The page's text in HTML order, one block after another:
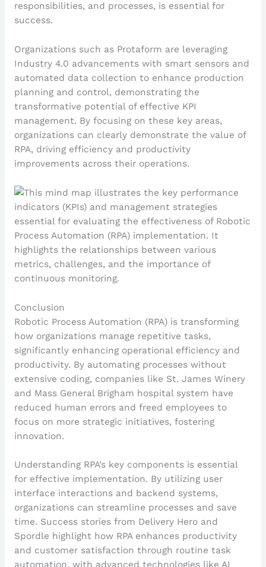
responsibilities, and processes, is essential for
success.
Organizations such as Protaform are leveraging
Industry 4.0 advancements with smart sensors and
automated data collection to enhance production
planning and control, demonstrating the
transformative potential of effective KPI
management. By focusing on these key areas,
organizations can clearly demonstrate the value of
RPA, driving efficiency and productivity
improvements across their operations.
Conclusion
Robotic Process Automation (RPA) is transforming
how organizations manage repetitive tasks,
significantly enhancing operational efficiency and
productivity. By automating processes without
extensive coding, companies like St. James Winery
and Mass General Brigham hospital system have
reduced human errors and freed employees to
focus on more strategic initiatives, fostering
innovation.
Understanding RPA’s key components is essential
for effective implementation. By utilizing user
interface interactions and backend systems,
organizations can streamline processes and save
time. Success stories from Delivery Hero and
Spordle highlight how RPA enhances productivity
and customer satisfaction through routine task